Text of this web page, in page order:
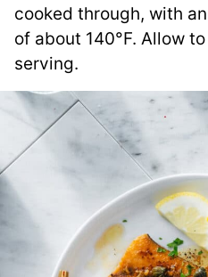
cooked through, with
of about 140°F. Allow
serving.